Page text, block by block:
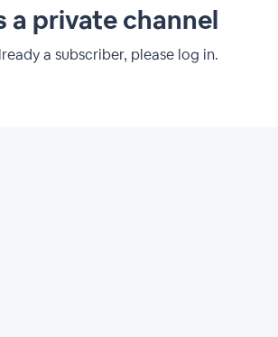
a private channel
a subscriber, please log in.